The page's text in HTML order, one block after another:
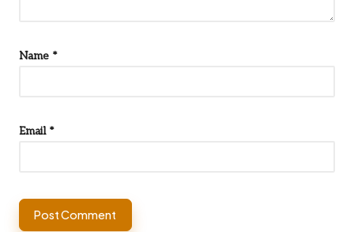
Name *
Email *